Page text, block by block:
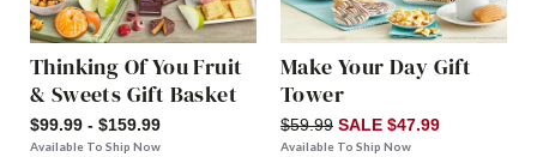
Thinking Of You Fruit
& Sweets Gift Basket
$99.99 - $159.99
Available To Ship Now
Make Your Day Gift
Tower
$59.99 SALE $47.99
Available To Ship Now